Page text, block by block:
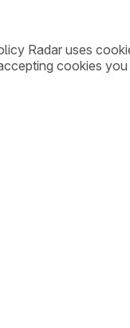
Radar uses
cookies